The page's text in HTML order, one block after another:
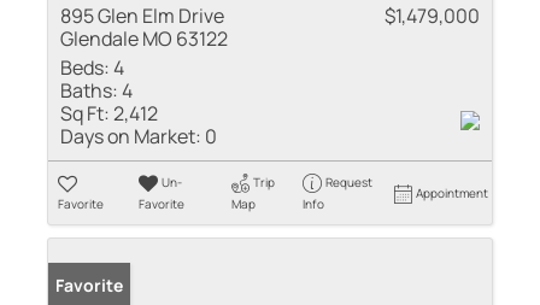
895 Glen Elm Drive
Glendale MO 63122
$1,479,000
Beds:4
Baths:4
Sq Ft:2,412
Days on Market: 0
Favorite
Un-
Favorite
Trip
Map
Request
Info
Appointment
Favorite